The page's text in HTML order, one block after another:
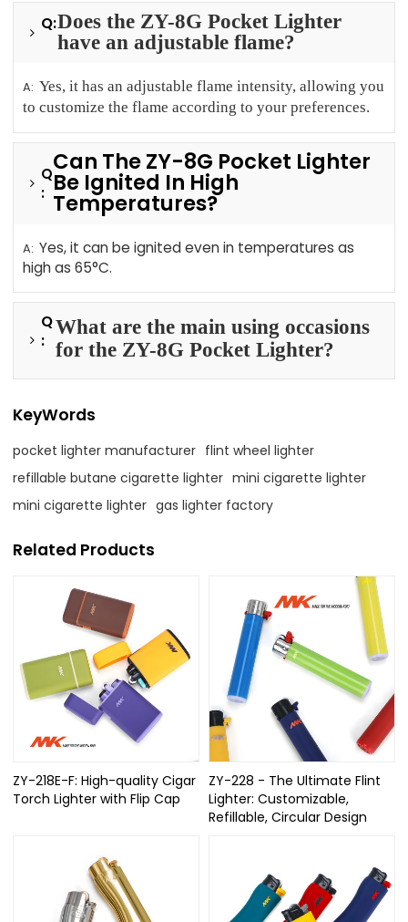
Q:Does the ZY-8G Pocket Lighter
have an adjustable flame?
A:Yes, it has an adjustable flame intensity, allowing you
to customize the flame according to your preferences.
Q
:
Can The ZY-8G Pocket Lighter
Be Ignited In High
Temperatures?
A: Yes, it can be ignited even in temperatures as
high as 65°C.
Q
:
What are the main using occasions
for the ZY-8G Pocket Lighter?
KeyWords
pocket lighter manufacturer flint wheel lighter
refillable butane cigarette lighter mini cigarette lighter
mini cigarette lighter gas lighter factory
Related Products
ZY-218E-F: High-quality Cigar
Torch Lighter with Flip Cap
ZY-228 - The Ultimate Flint
Lighter: Customizable,
Refillable, Circular Design